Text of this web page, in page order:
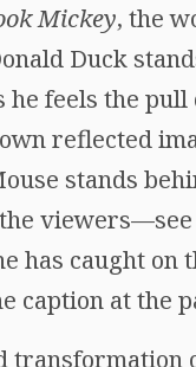
Mickey, the
Duck
feels the
reflected
stands
has caught on
caption at the